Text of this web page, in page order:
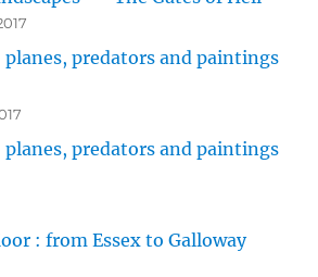
predators and paintings
predators and paintings
: from Essex to Galloway